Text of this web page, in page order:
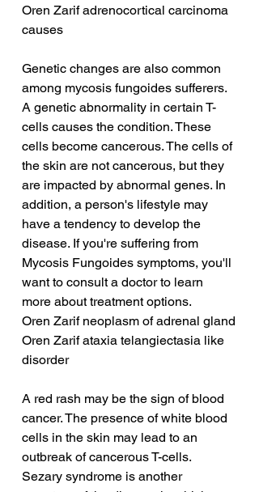
Oren Zarif adrenocortical carcinoma
causes
Genetic changes are also common
among mycosis fungoides sufferers.
A genetic abnormality in certain T-
cells causes the condition. These
cells become cancerous. The cells of
the skin are not cancerous, but they
are impacted by abnormal genes. In
addition, a person's lifestyle may
have a tendency to develop the
disease. If you're suffering from
Mycosis Fungoides symptoms, you'll
want to consult a doctor to learn
more about treatment options.
Oren Zarif neoplasm of adrenal gland
Oren Zarif ataxia telangiectasia like
disorder
A red rash may be the sign of blood
cancer. The presence of white blood
cells in the skin may lead to an
outbreak of cancerous T-cells.
Sezary syndrome is another